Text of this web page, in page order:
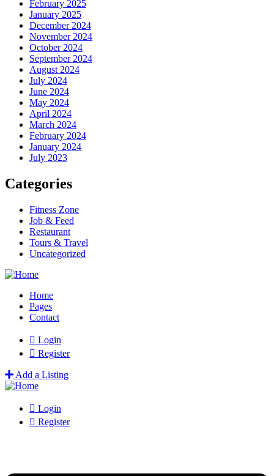
February 2025
January 2025
December 2024
November 2024
October 2024
September 2024
August 2024
July 2024
June 2024
May 2024
April 2024
March 2024
February 2024
January 2024
July 2023
Categories
Fitness Zone
Job & Feed
Restaurant
Tours & Travel
Uncategorized
Home
Pages
Contact
Login
Register
Add a Listing
Login
Register